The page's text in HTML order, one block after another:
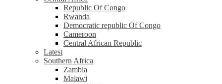
Republic Of Congo
Rwanda
Democratic republic Of Congo
Cameroon
Central African Republic
Latest
Southern Africa
Zambia
Malawi